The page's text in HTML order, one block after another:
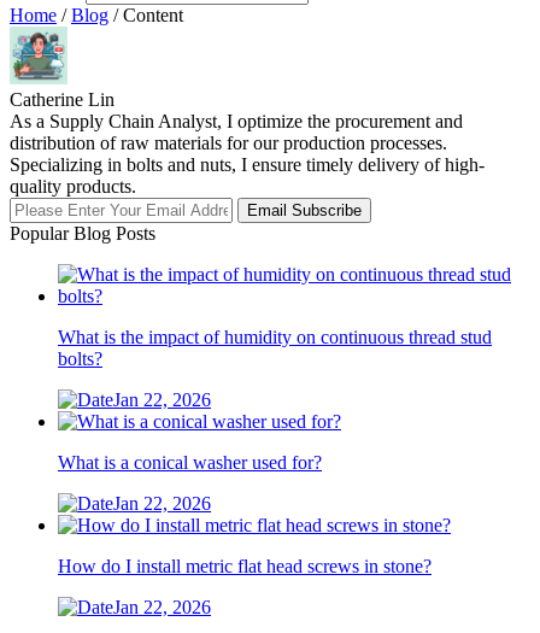
Home /Blog / Content
Catherine Lin
As a Supply Chain Analyst, I optimize the procurement and
distribution of raw materials for our production processes.
Specializing in bolts and nuts, I ensure timely delivery of high-
quality products.
Email Subscribe
Popular Blog Posts
What is the impact of humidity on continuous thread stud
bolts?
Jan 22, 2026
What is a conical washer used for?
Jan 22, 2026
How do I install metric flat head screws in stone?
Jan 22, 2026